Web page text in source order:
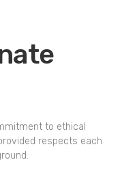
to ethical
respects each